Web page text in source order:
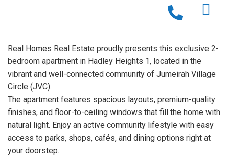
Real Homes Real Estate proudly presents this exclusive 2-
bedroom apartment in Hadley Heights 1, located in the
vibrant and well-connected community of Jumeirah Village
Circle (JVC).
The apartment features spacious layouts, premium-quality
finishes, and floor-to-ceiling windows that fill the home with
natural light. Enjoy an active community lifestyle with easy
access to parks, shops, cafés, and dining options right at
your doorstep.